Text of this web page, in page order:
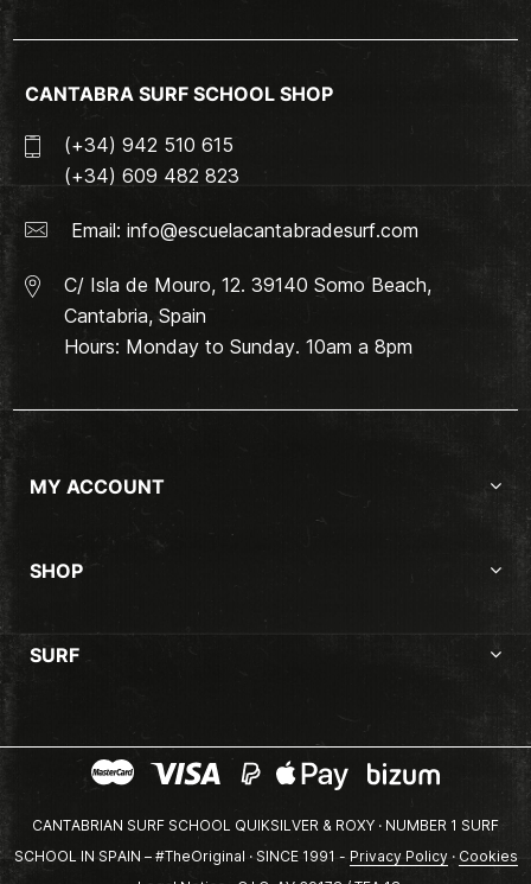
CANTABRA SURF SCHOOL SHOP
(+34) 942 510 615
(+34) 609 482 823
Email: info@escuelacantabradesurf.com
C/ Isla de Mouro, 12. 39140 Somo Beach,
Cantabria, Spain
Hours: Monday to Sunday. 10am a 8pm
MY ACCOUNT
SHOP
SURF
CANTABRIAN SURF SCHOOL QUIKSILVER & ROXY · NUMBER 1 SURF
SCHOOL IN SPAIN – #TheOriginal · SINCE 1991 - Privacy Policy· Cookies